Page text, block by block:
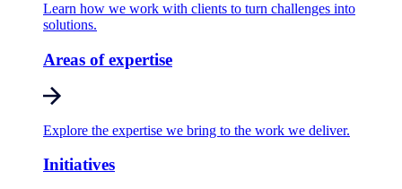
Learn how we work with clients to turn challenges into
solutions.
Areas of expertise
Explore the expertise we bring to the work we deliver.
Initiatives